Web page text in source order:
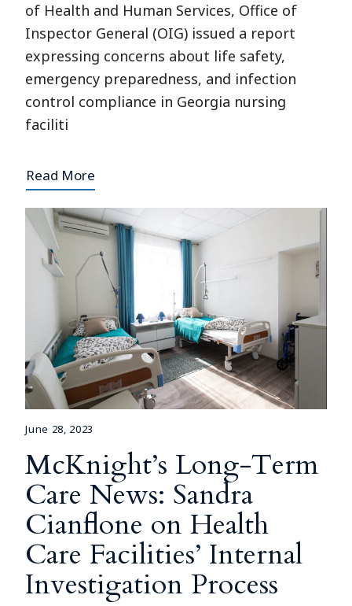
of Health and Human Services, Office of
Inspector General (OIG) issued a report
expressing concerns about life safety,
emergency preparedness, and infection
control compliance in Georgia nursing
faciliti
Read More
June 28, 2023
McKnight’s Long-Term
Care News: Sandra
Cianflone on Health
Care Facilities’ Internal
Investigation Process